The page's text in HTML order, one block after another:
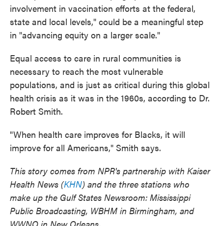
involvement in vaccination efforts at the federal,
state and local levels," could be a meaningful step
in "advancing equity on a larger scale."
Equal access to care in rural communities is
necessary to reach the most vulnerable
populations, and is just as critical during this global
health crisis as it was in the 1960s, according to Dr.
Robert Smith.
"When health care improves for Blacks, it will
improve for all Americans," Smith says.
This story comes from NPR's partnership with Kaiser
Health News (KHN) and the three stations who
make up the Gulf States Newsroom: Mississippi
Public Broadcasting, WBHM in Birmingham, and